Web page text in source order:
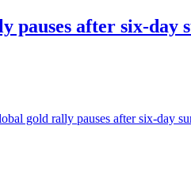
pauses after six-day
gold rally pauses after six-day